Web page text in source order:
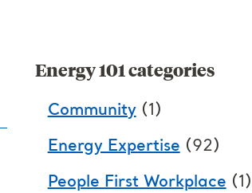
Energy 101 categories
Community (1)
Energy Expertise (92)
People First Workplace (1)